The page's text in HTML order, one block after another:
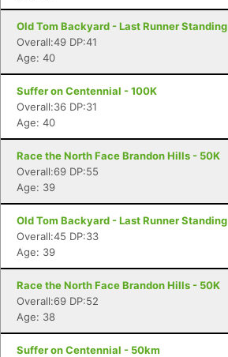
Old Tom Backyard - Last Runner Standing
Overall:49 DP:41
Age: 40
Suffer on Centennial - 100K
Overall:36 DP:31
Age: 40
Race the North Face Brandon Hills - 50K
Overall:69 DP:55
Age: 39
Old Tom Backyard - Last Runner Standing
Overall:45 DP:33
Age: 39
Race the North Face Brandon Hills - 50K
Overall:69 DP:52
Age: 38
Suffer on Centennial - 50km